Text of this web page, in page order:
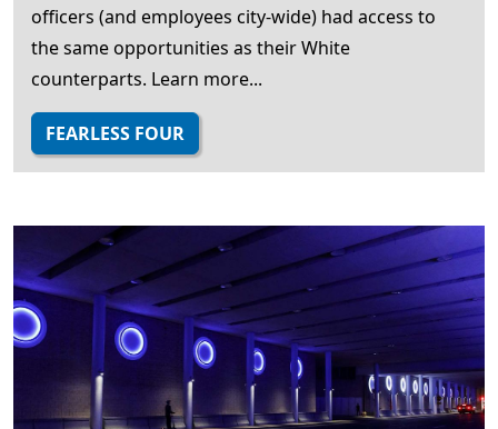
officers (and employees city-wide) had access to
the same opportunities as their White
counterparts. Learn more...
FEARLESS FOUR